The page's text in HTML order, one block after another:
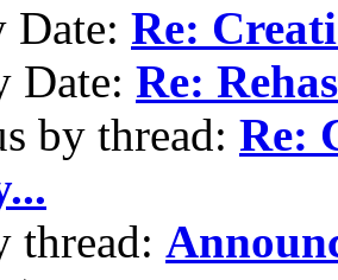
Date: Re:
Date: Re:
by thread: Re:
thread: